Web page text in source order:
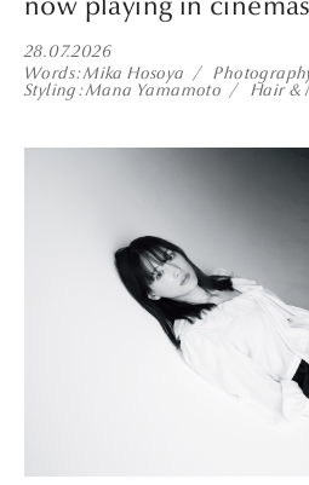
now playing in
28.07.2026
Words Mika Hosoya
Styling Mana Yamamoto Hair &